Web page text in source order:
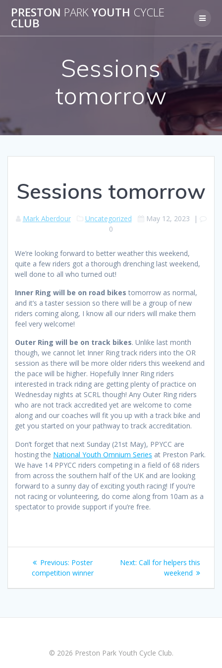
to
PRESTON PARKYOUTH CYCLE
CLUB
Sessions
tomorrow
Sessions tomorrow
Mark Aberdour Uncategorized May 12, 2023 |
0
We’re looking forward to better weather this weekend,
quite a few riders got a thorough drenching last weekend,
well done to all who turned out!
Inner Ring will be on road bikes tomorrow as normal,
and it’s a taster session so there will be a group of new
riders coming along, I know all our riders will make them
feel very welcome!
Outer Ring will be on track bikes. Unlike last month
though, we cannot let Inner Ring track riders into the OR
session as there will be more older riders this weekend and
the pace will be higher. Hopefully Inner Ring riders
interested in track riding are getting plenty of practice on
Wednesday nights at SCRL though! Any Outer Ring riders
who are not track accredited yet are welcome to come
along and our coaches will fit you up with a track bike and
get you started on your pathway to track accreditation.
Don’t forget that next Sunday (21st May), PPYCC are
hosting the National Youth Omnium Series at Preston Park.
We have 14 PPYCC riders competing in a field of 68 riders
from across the southern half of the UK and are looking
forward to a sunny day of exciting youth racing! If you’re
not racing or volunteering, do come along from 10am as a
spectator to provide support if you’re free.
Post
navigation
Previous: Previous
post:
Poster
competition winner
Next: Next
Call for helpers this
weekend
© 2026 Preston Park Youth Cycle Club.